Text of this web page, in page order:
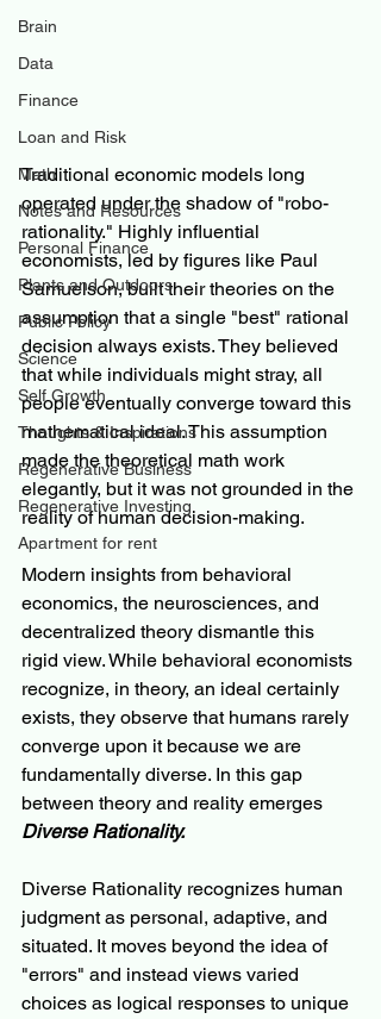
Brain
Data
Finance
Loan and Risk
Math
Notes and Resources
Personal Finance
Plants and Outdoors
Public Policy
Science
Self Growth
Thoughts & Inspirations
Regenerative Business
Regenerative Investing
Apartment for rent
Traditional economic models long
operated under the shadow of "robo-
rationality." Highly influential
economists, led by figures like Paul
Samuelson, built their theories on the
assumption that a single "best" rational
decision always exists. They believed
that while individuals might stray, all
people eventually converge toward this
mathematical ideal. This assumption
made the theoretical math work
elegantly, but it was not grounded in the
reality of human decision-making.
Modern insights from behavioral
economics, the neurosciences, and
decentralized theory dismantle this
rigid view. While behavioral economists
recognize, in theory, an ideal certainly
exists, they observe that humans rarely
converge upon it because we are
fundamentally diverse. In this gap
between theory and reality emerges
Diverse Rationality.
Diverse Rationality recognizes human
judgment as personal, adaptive, and
situated. It moves beyond the idea of
"errors" and instead views varied
choices as logical responses to unique